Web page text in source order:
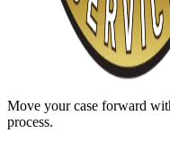
Move your case forward
process.